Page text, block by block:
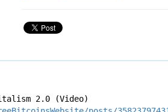
2.0 (Video)